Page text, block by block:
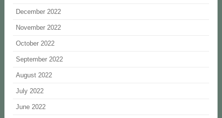
December 2022
November 2022
October 2022
September 2022
August 2022
July 2022
June 2022